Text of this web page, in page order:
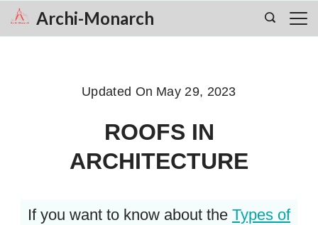
Skip Archi-Monarch
Updated On May 29, 2023
ROOFS IN
ARCHITECTURE
If you want to know about the Types of